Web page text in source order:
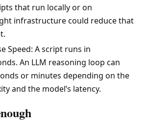
that run locally or on
infrastructure could reduce that
Speed: A script runs in
An LLM reasoning loop can
or minutes depending on the
and the model’s latency.